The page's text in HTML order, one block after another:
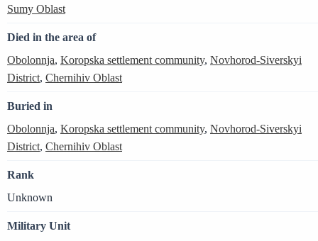
Sumy Oblast
Died in the area of
Obolonnja, Koropska settlement community, Novhorod-Siverskyi
District, Chernihiv Oblast
Buried in
Obolonnja, Koropska settlement community, Novhorod-Siverskyi
District, Chernihiv Oblast
Rank
Unknown
Military Unit